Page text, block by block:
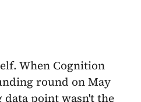
When Cognition
round on May
point wasn't the